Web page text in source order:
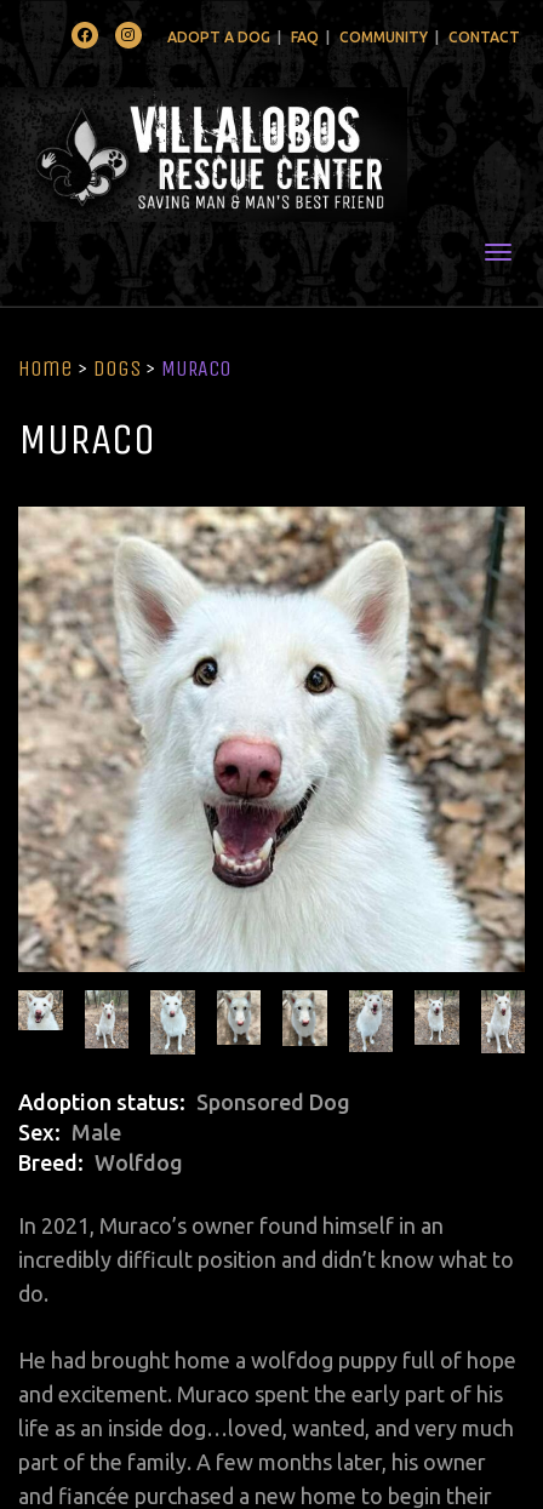
FacebookInstagramADOPT A DOG FAQ COMMUNITY CONTACT
Home > Dogs > MURACO
MURACO
Adoption status
Sponsored Dog
Sex
Male
Breed
Wolfdog
In 2021, Muraco’s owner found himself in an
incredibly difficult position and didn’t know what to
do.
He had brought home a wolfdog puppy full of hope
and excitement. Muraco spent the early part of his
life as an inside dog…loved, wanted, and very much
part of the family. A few months later, his owner
and fiancée purchased a new home to begin their